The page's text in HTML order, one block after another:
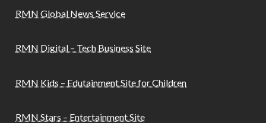
RMN Global News Service
RMN Digital – Tech Business Site
RMN Kids – Edutainment Site for Children
RMN Stars – Entertainment Site